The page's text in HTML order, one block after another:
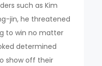
such as Kim
jin, he threatened
to win no matter
determined
show off their